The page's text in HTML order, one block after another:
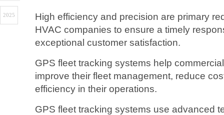
2025
High efficiency and precision are primary
HVAC companies to ensure a timely
exceptional customer satisfaction.
GPS fleet tracking systems help
improve their fleet management, reduce
efficiency in their operations.
GPS fleet tracking systems use advanced